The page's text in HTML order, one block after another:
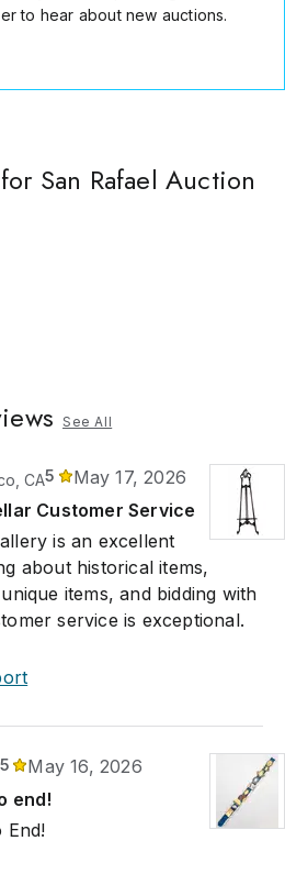
to hear about new auctions.
San Rafael Auction
See All
CA5
May 17, 2026
Customer Service
is an excellent
about historical items,
items, and bidding with
service is exceptional.
5
May 16, 2026
end!
End!